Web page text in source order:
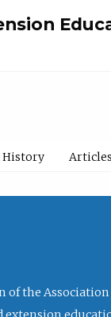
History Articles
of the